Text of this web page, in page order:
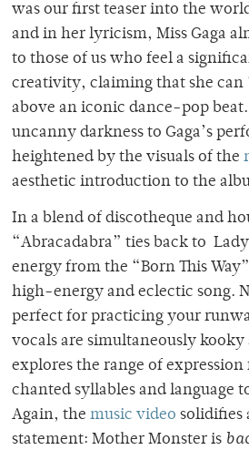
was our first teaser into the
and in her lyricism, Miss Gaga
to those of us who feel a
creativity, claiming that she can
above an iconic dance-pop
uncanny darkness to Gaga’s
heightened by the visuals of the
aesthetic introduction to the
In a blend of discotheque and
“Abracadabra” ties back to
energy from the “Born This
high-energy and eclectic song.
perfect for practicing your
vocals are simultaneously kooky
explores the range of
chanted syllables and language
Again, the music video solidifies
statement: Mother Monster is